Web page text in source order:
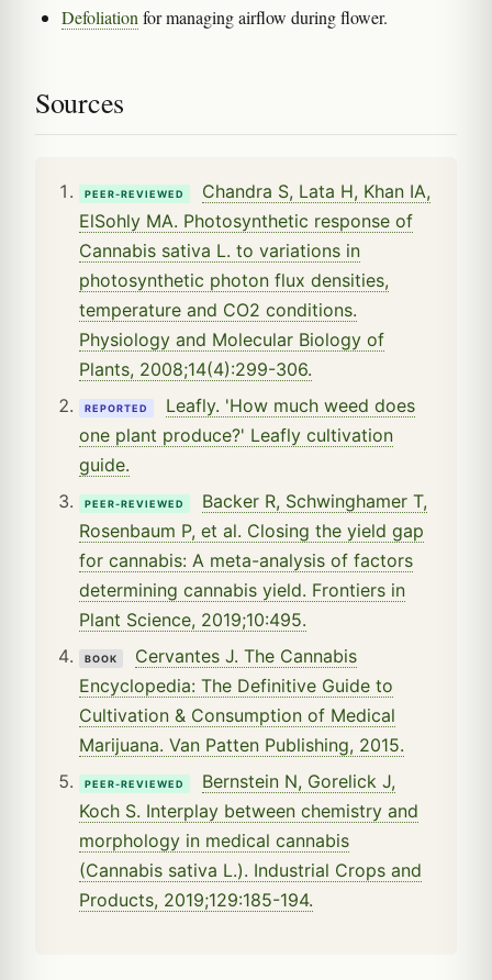
Defoliation for managing airflow during flower.
Sources
PEER-REVIEWED
Chandra S, Lata H, Khan IA,
ElSohly MA. Photosynthetic response of
Cannabis sativa L. to variations in
photosynthetic photon flux densities,
temperature and CO2 conditions.
Physiology and Molecular Biology of
Plants, 2008;14(4):299-306.
REPORTED
Leafly. 'How much weed does
one plant produce?' Leafly cultivation
guide.
PEER-REVIEWED
Backer R, Schwinghamer T,
Rosenbaum P, et al. Closing the yield gap
for cannabis: A meta-analysis of factors
determining cannabis yield. Frontiers in
Plant Science, 2019;10:495.
BOOK
Cervantes J. The Cannabis
Encyclopedia: The Definitive Guide to
Cultivation & Consumption of Medical
Marijuana. Van Patten Publishing, 2015.
PEER-REVIEWED
Bernstein N, Gorelick J,
Koch S. Interplay between chemistry and
morphology in medical cannabis
(Cannabis sativa L.). Industrial Crops and
Products, 2019;129:185-194.